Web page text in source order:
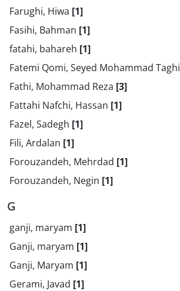
Farughi, Hiwa [1]
Fasihi, Bahman [1]
fatahi, bahareh [1]
Fatemi Qomi, Seyed Mohammad Taghi
Fathi, Mohammad Reza [3]
Fattahi Nafchi, Hassan [1]
Fazel, Sadegh [1]
Fili, Ardalan [1]
Forouzandeh, Mehrdad [1]
Forouzandeh, Negin [1]
G
ganji, maryam [1]
Ganji, maryam [1]
Ganji, Maryam [1]
Gerami, Javad [1]